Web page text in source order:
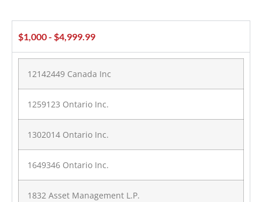
$1,000 - $4,999.99
12142449 Canada Inc
1259123 Ontario Inc.
1302014 Ontario Inc.
1649346 Ontario Inc.
1832 Asset Management L.P.